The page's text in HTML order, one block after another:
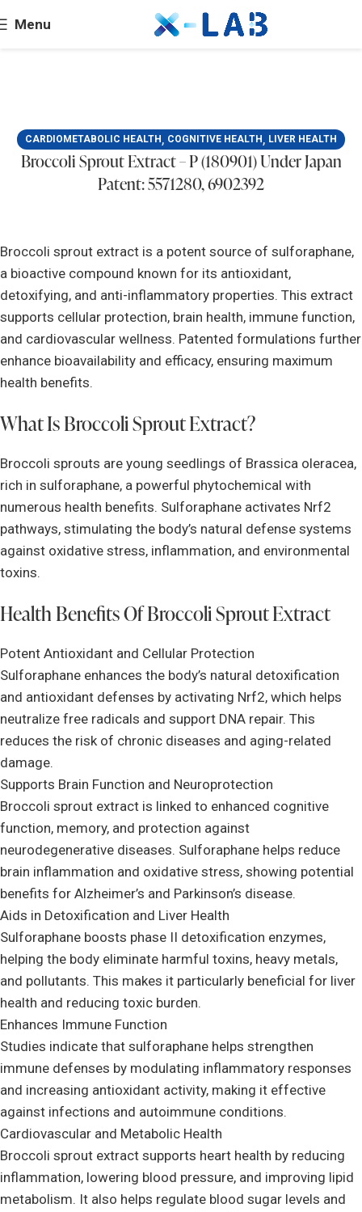
Menu
CARDIOMETABOLIC HEALTH , COGNITIVE HEALTH , LIVER HEALTH
Broccoli Sprout Extract – P (180901) Under Japan
Patent: 5571280, 6902392
Broccoli sprout extract is a potent source of sulforaphane,
a bioactive compound known for its antioxidant,
detoxifying, and anti-inflammatory properties. This extract
supports cellular protection, brain health, immune function,
and cardiovascular wellness. Patented formulations further
enhance bioavailability and efficacy, ensuring maximum
health benefits.
What Is Broccoli Sprout Extract?
Broccoli sprouts are young seedlings of Brassica oleracea,
rich in sulforaphane, a powerful phytochemical with
numerous health benefits. Sulforaphane activates Nrf2
pathways, stimulating the body’s natural defense systems
against oxidative stress, inflammation, and environmental
toxins.
Health Benefits Of Broccoli Sprout Extract
Potent Antioxidant and Cellular Protection
Sulforaphane enhances the body’s natural detoxification
and antioxidant defenses by activating Nrf2, which helps
neutralize free radicals and support DNA repair. This
reduces the risk of chronic diseases and aging-related
damage.
Supports Brain Function and Neuroprotection
Broccoli sprout extract is linked to enhanced cognitive
function, memory, and protection against
neurodegenerative diseases. Sulforaphane helps reduce
brain inflammation and oxidative stress, showing potential
benefits for Alzheimer’s and Parkinson’s disease.
Aids in Detoxification and Liver Health
Sulforaphane boosts phase II detoxification enzymes,
helping the body eliminate harmful toxins, heavy metals,
and pollutants. This makes it particularly beneficial for liver
health and reducing toxic burden.
Enhances Immune Function
Studies indicate that sulforaphane helps strengthen
immune defenses by modulating inflammatory responses
and increasing antioxidant activity, making it effective
against infections and autoimmune conditions.
Cardiovascular and Metabolic Health
Broccoli sprout extract supports heart health by reducing
inflammation, lowering blood pressure, and improving lipid
metabolism. It also helps regulate blood sugar levels and